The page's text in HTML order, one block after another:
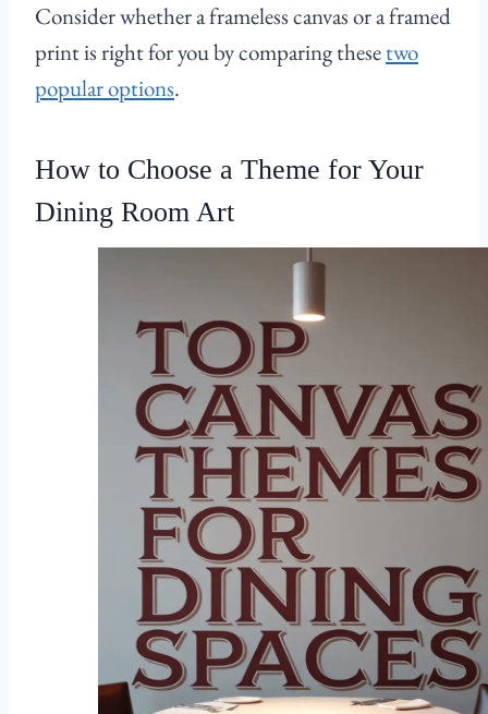
Consider whether a frameless canvas or a framed
print is right for you by comparing thesetwo
popular options.
How to Choose a Theme for Your
Dining Room Art